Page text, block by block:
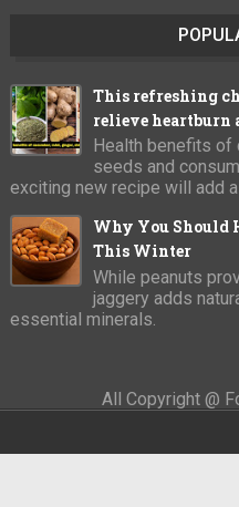
This refreshing
relieve heartburn
Health benefits of
seeds and
exciting new recipe will add
Why You Should
This Winter
While peanuts
jaggery adds
essential minerals.
All Copyright @